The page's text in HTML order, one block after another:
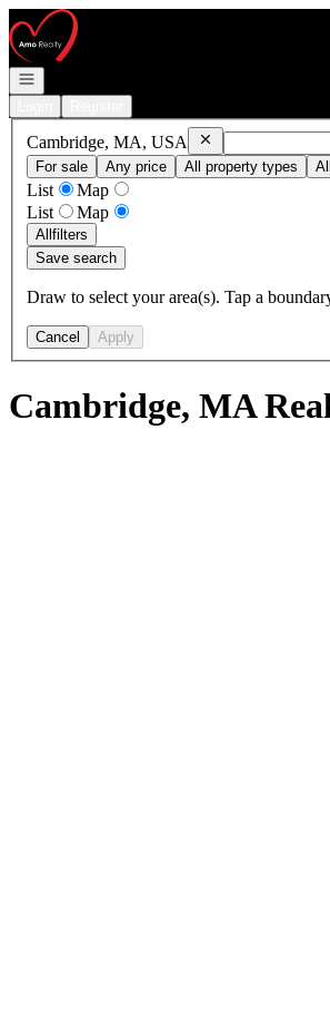
Go to: Homepage
Open navigation
Cambridge, MA, USA Remove
For sale
Any price All property types
List
Map
List
Map
Allfilters
Save search
Draw to select your area(s). Tap a
Cancel Apply
Cambridge, MA